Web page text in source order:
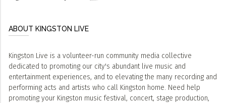
ABOUT KINGSTON LIVE
Kingston Live is a volunteer-run community media collective
dedicated to promoting our city's abundant live music and
entertainment experiences, and to elevating the many recording and
performing acts and artists who call Kingston home. Need help
promoting your Kingston music festival, concert, stage production,